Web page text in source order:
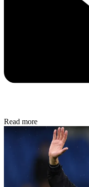
Read more